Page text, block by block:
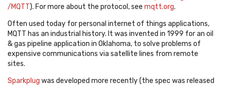
/MQTT). For more about the protocol, see mqtt.org.
Often used today for personal internet of things applications,
MQTT has an industrial history. It was invented in 1999 for an oil
& gas pipeline application in Oklahoma, to solve problems of
expensive communications via satellite lines from remote
sites.
Sparkplug was developed more recently (the spec was released